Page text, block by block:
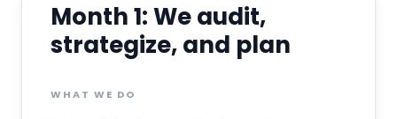
Month 1:We audit,
strategize, and plan
WHAT WE DO